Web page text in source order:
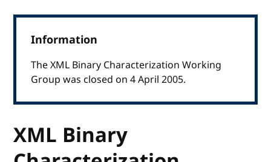
Information
The XML Binary Characterization Working
Group was closed on 4 April 2005.
XML Binary